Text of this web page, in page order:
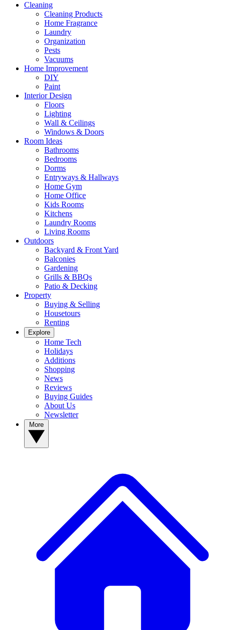
Cleaning
Cleaning Products
Home Fragrance
Laundry
Organization
Pests
Vacuums
Home Improvement
DIY
Paint
Interior Design
Floors
Lighting
Wall & Ceilings
Windows & Doors
Room Ideas
Bathrooms
Bedrooms
Dorms
Entryways & Hallways
Home Gym
Home Office
Kids Rooms
Kitchens
Laundry Rooms
Living Rooms
Outdoors
Backyard & Front Yard
Balconies
Gardening
Grills & BBQs
Patio & Decking
Property
Buying & Selling
Housetours
Renting
Explore
Home Tech
Holidays
Additions
Shopping
News
Reviews
Buying Guides
About Us
Newsletter